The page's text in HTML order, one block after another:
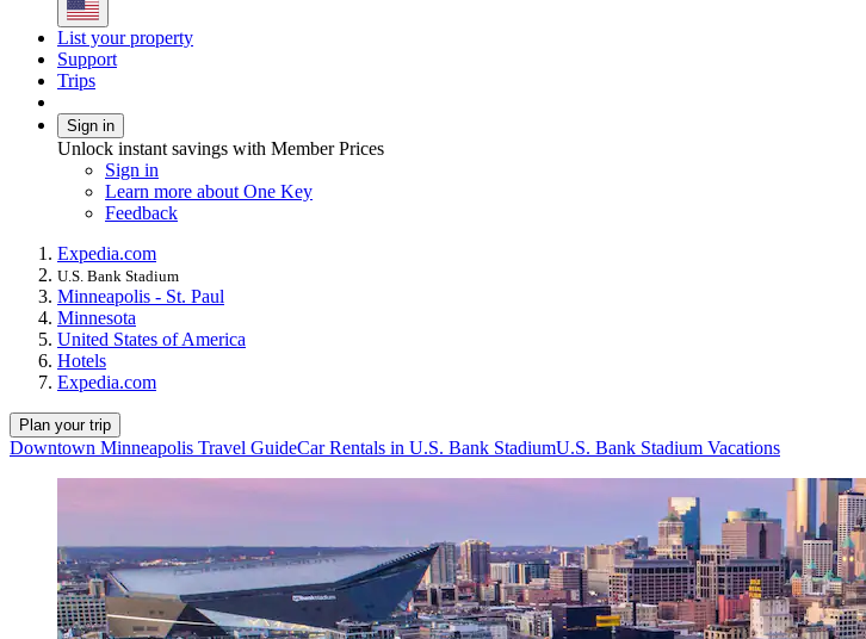
List your property
Support
Trips
Sign in
Unlock instant savings with Member Prices
Sign in
Learn more about One Key
Feedback
Expedia.com
U.S. Bank Stadium
Minneapolis - St. Paul
Minnesota
United States of America
Hotels
Expedia.com
Plan your trip
Downtown Minneapolis Travel GuideCar Rentals in U.S. Bank StadiumU.S. Bank Stadium Vacations